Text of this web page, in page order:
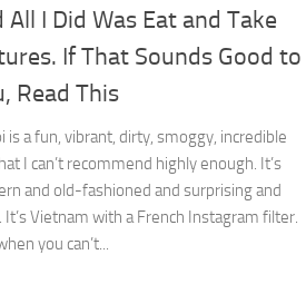
All I Did Was Eat and Take
If That Sounds Good to
Read This
is a fun, vibrant, dirty, smoggy, incredible
I can’t recommend highly enough. It’s
and old-fashioned and surprising and
It’s Vietnam with a French Instagram filter.
you can’t...